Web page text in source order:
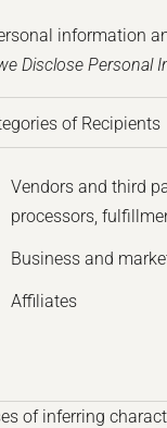
information
Disclose Personal
of Recipients
Vendors and third
processors,
Business and
Affiliates
of inferring